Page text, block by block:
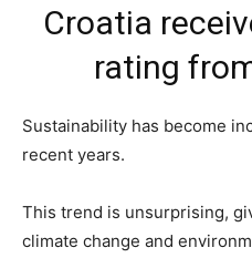
Croatia
rating
Sustainability has become
recent years.
This trend is unsurprising,
climate change and